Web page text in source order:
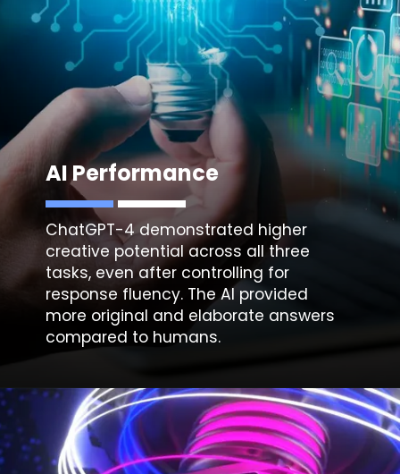
AI Performance
ChatGPT-4 demonstrated higher
creative potential across all three
tasks, even after controlling for
response fluency. The AI provided
more original and elaborate answers
compared to humans.